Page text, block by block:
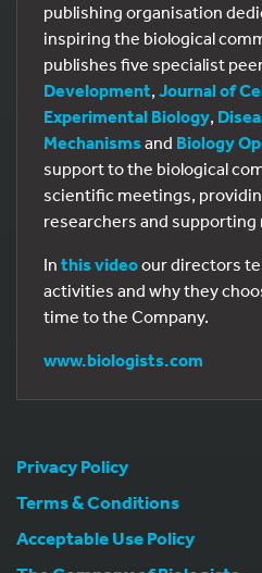
publishing organisation
inspiring the biological
publishes five specialist
Development, Journal of
Experimental Biology,
Mechanisms and Biology
support to the biological
scientific meetings,
researchers and
In this videoour directors
activities and why they
time to the Company.
www.biologists.com
Privacy Policy
Terms & Conditions
Acceptable Use Policy